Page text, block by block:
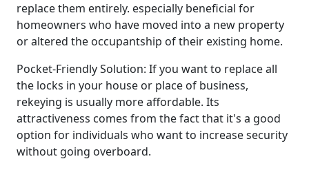
replace them entirely. especially beneficial for
homeowners who have moved into a new property
or altered the occupantship of their existing home.
Pocket-Friendly Solution: If you want to replace all
the locks in your house or place of business,
rekeying is usually more affordable. Its
attractiveness comes from the fact that it's a good
option for individuals who want to increase security
without going overboard.